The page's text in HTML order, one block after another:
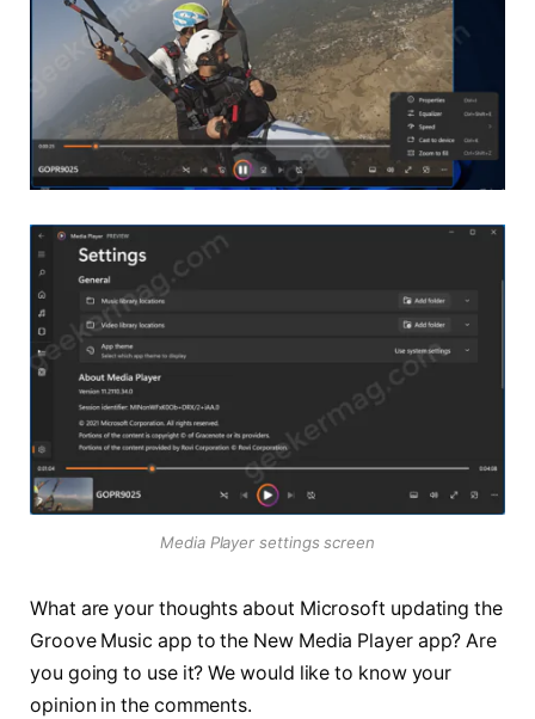
Media Player settings screen
What are your thoughts about Microsoft updating the
Groove Music app to the New Media Player app? Are
you going to use it? We would like to know your
opinion in the comments.